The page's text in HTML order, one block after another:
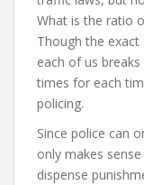
What is the ratio
Though the exact
each of us
times for each
policing.
Since police can
only makes
dispense